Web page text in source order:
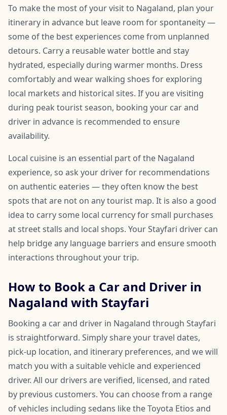
To make the most of your visit to Nagaland, plan your
itinerary in advance but leave room for spontaneity —
some of the best experiences come from unplanned
detours. Carry a reusable water bottle and stay
hydrated, especially during warmer months. Dress
comfortably and wear walking shoes for exploring
local markets and historical sites. If you are visiting
during peak tourist season, booking your car and
driver in advance is recommended to ensure
availability.
Local cuisine is an essential part of the Nagaland
experience, so ask your driver for recommendations
on authentic eateries — they often know the best
spots that are not on any tourist map. It is also a good
idea to carry some local currency for small purchases
at street stalls and local shops. Your Stayfari driver can
help bridge any language barriers and ensure smooth
interactions throughout your trip.
How to Book a Car and Driver in
Nagaland with Stayfari
Booking a car and driver in Nagaland through Stayfari
is straightforward. Simply share your travel dates,
pick-up location, and itinerary preferences, and we will
match you with a suitable vehicle and experienced
driver. All our drivers are verified, licensed, and rated
by previous customers. You can choose from a range
of vehicles including sedans like the Toyota Etios and